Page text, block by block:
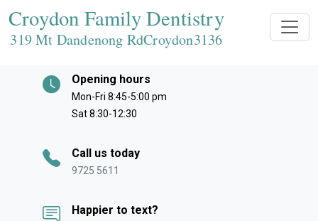
Croydon Family Dentistry
319 Mt Dandenong RdCroydon3136
Opening hours
Mon-Fri 8:45-5:00 pm
Sat 8:30-12:30
Call us today
9725 5611
Happier to text?